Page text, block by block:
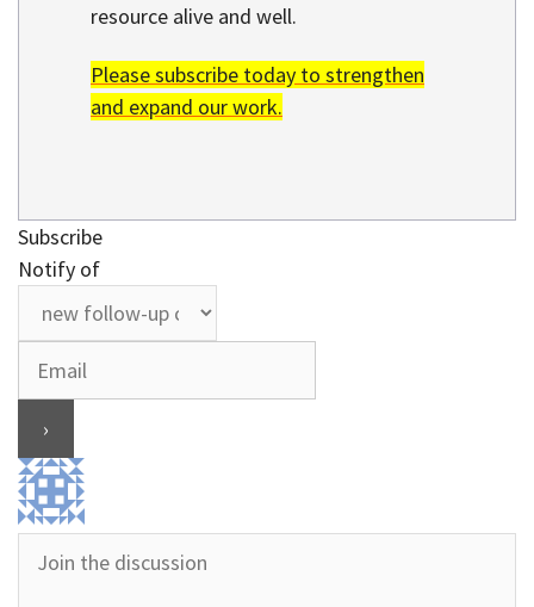
resource alive and well.
Please subscribe today to strengthen
and expand our work.
Subscribe
Notify of